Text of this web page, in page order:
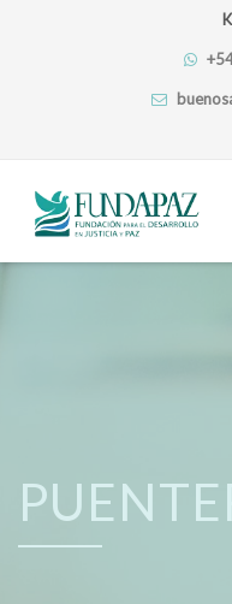
Skip